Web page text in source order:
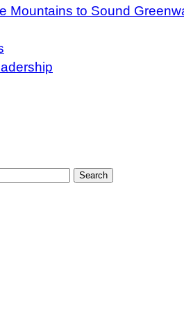
Mountains to Sound